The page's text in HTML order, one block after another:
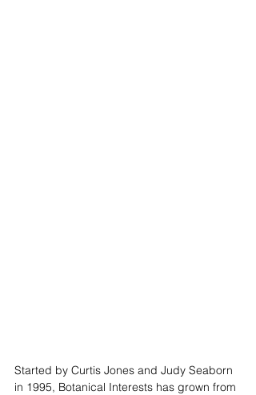
Started by Curtis Jones and Judy Seaborn
in 1995, Botanical Interests has grown from